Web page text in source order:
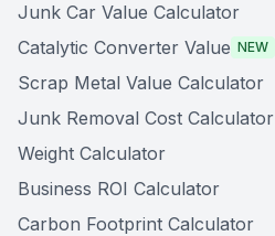
Junk Car Value Calculator
Catalytic Converter Value NEW
Scrap Metal Value Calculator
Junk Removal Cost Calculator
Weight Calculator
Business ROI Calculator
Carbon Footprint Calculator